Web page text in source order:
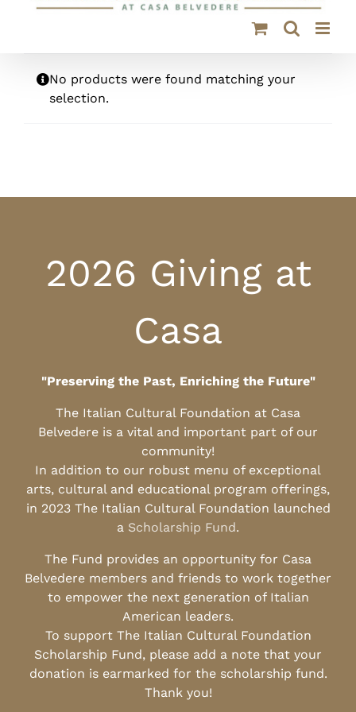
No products were found matching your
selection.
2026 Giving at
Casa
"Preserving the Past, Enriching the Future"
The Italian Cultural Foundation at Casa
Belvedere is a vital and important part of our
community!
In addition to our robust menu of exceptional
arts, cultural and educational program offerings,
in 2023 The Italian Cultural Foundation launched
a Scholarship Fund.
The Fund provides an opportunity for Casa
Belvedere members and friends to work together
to empower the next generation of Italian
American leaders.
To support The Italian Cultural Foundation
Scholarship Fund, please add a note that your
donation is earmarked for the scholarship fund.
Thank you!